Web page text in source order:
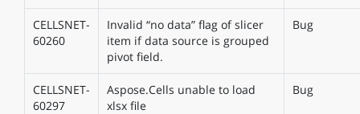
CELLSNET-
60260
Invalid “no data” flag of slicer
item if data source is grouped
pivot field.
Bug
CELLSNET-
60297
Aspose.Cells unable to load
xlsx file
Bug